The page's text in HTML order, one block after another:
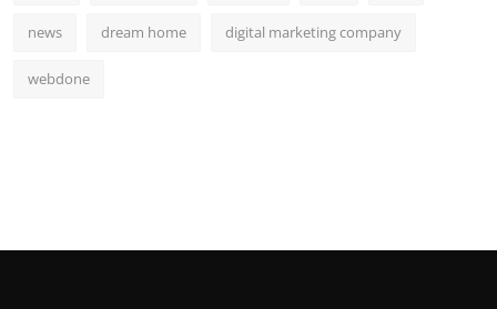
news dream home digital marketing company
webdone